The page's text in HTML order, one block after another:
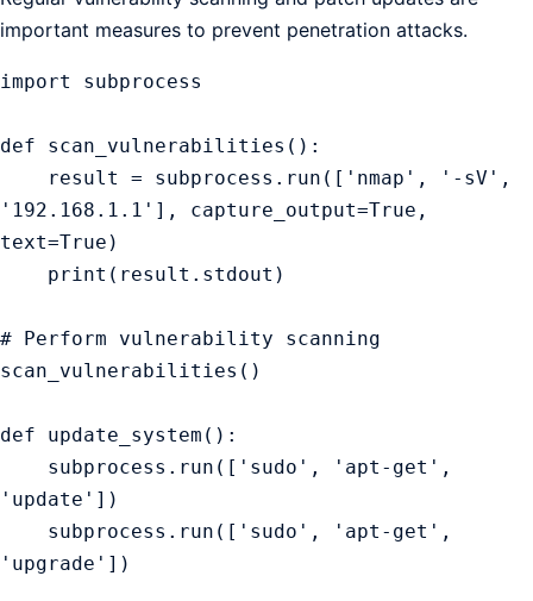
important measures to prevent penetration attacks.
import subprocess
def scan_vulnerabilities():
'192.168.1.1'], capture_output=True,
text=True)
# Perform vulnerability scanning
scan_vulnerabilities()
def update_system():
'update'])
'upgrade'])